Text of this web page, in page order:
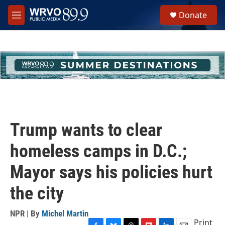
Skip to main content
M
e
h
u
e
Donate
Trump wants to clear
homeless camps in D.C.;
Mayor says his policies hurt
the city
NPR | By Michel Martin
Print